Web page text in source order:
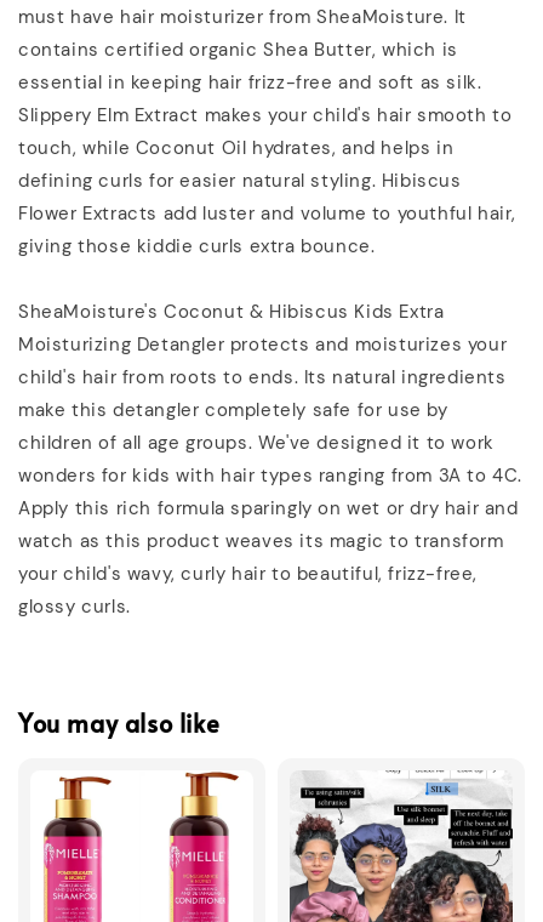
must have hair moisturizer from SheaMoisture. It
contains certified organic Shea Butter, which is
essential in keeping hair frizz-free and soft as silk.
Slippery Elm Extract makes your child's hair smooth to
touch, while Coconut Oil hydrates, and helps in
defining curls for easier natural styling. Hibiscus
Flower Extracts add luster and volume to youthful hair,
giving those kiddie curls extra bounce.
SheaMoisture's Coconut & Hibiscus Kids Extra
Moisturizing Detangler protects and moisturizes your
child's hair from roots to ends. Its natural ingredients
make this detangler completely safe for use by
children of all age groups. We've designed it to work
wonders for kids with hair types ranging from 3A to 4C.
Apply this rich formula sparingly on wet or dry hair and
watch as this product weaves its magic to transform
your child's wavy, curly hair to beautiful, frizz-free,
glossy curls.
You may also like